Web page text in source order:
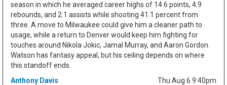
season in which he averaged career highs of 14.6 points, 4.9
rebounds, and 2.1 assists while shooting 41.1 percent from
three. A move to Milwaukee could give him a cleaner path to
usage, while a return to Denver would keep him fighting for
touches around Nikola Jokic, Jamal Murray, and Aaron Gordon.
Watson has fantasy appeal, but his ceiling depends on where
this standoff ends.
Anthony Davis
Thu Aug 6 9:40pm